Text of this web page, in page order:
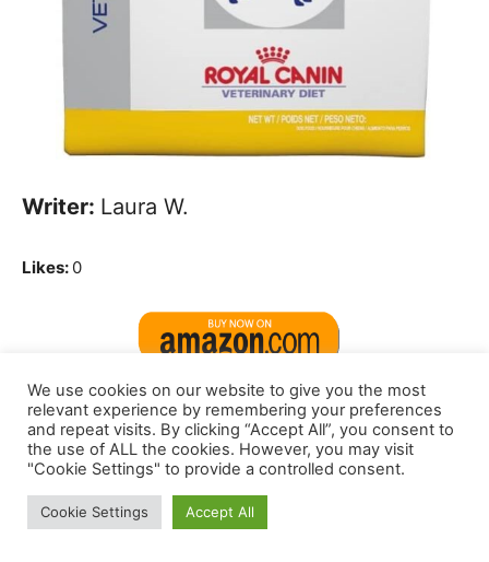
Writer: Laura W.
Likes: 0
Delicate abdomen by Hills Science Food
regimen.That’s what I feed My Boxer.
Much less fuel and bloating, I feed that to
We use cookies on our website to give you the most
relevant experience by remembering your preferences
and repeat visits. By clicking “Accept All”, you consent to
the use of ALL the cookies. However, you may visit
"Cookie Settings" to provide a controlled consent.
Cookie Settings Accept All